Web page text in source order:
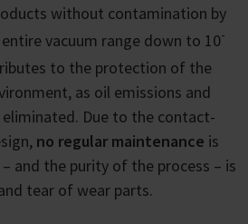
without contamination by
vacuum range down to 10-
to the protection of the
as oil emissions and
Due to the contact-
no regular maintenance is
and the purity of the process – is
tear of wear parts.